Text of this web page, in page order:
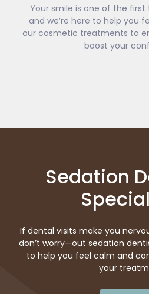
Your smile is one of the
and we’re here to help you
our cosmetic treatments to
boost your
Sedation
If dental visits make you
don’t worry—out sedation
to help you feel calm and
your